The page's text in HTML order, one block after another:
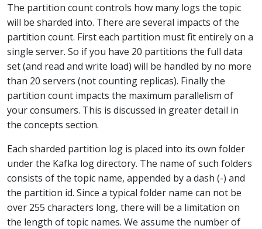
The partition count controls how many logs the topic
will be sharded into. There are several impacts of the
partition count. First each partition must fit entirely on a
single server. So if you have 20 partitions the full data
set (and read and write load) will be handled by no more
than 20 servers (not counting replicas). Finally the
partition count impacts the maximum parallelism of
your consumers. This is discussed in greater detail in
the concepts section.
Each sharded partition log is placed into its own folder
under the Kafka log directory. The name of such folders
consists of the topic name, appended by a dash (-) and
the partition id. Since a typical folder name can not be
over 255 characters long, there will be a limitation on
the length of topic names. We assume the number of